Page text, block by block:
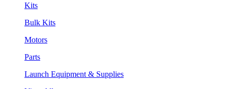
Kits
Bulk Kits
Motors
Parts
Launch Equipment & Supplies